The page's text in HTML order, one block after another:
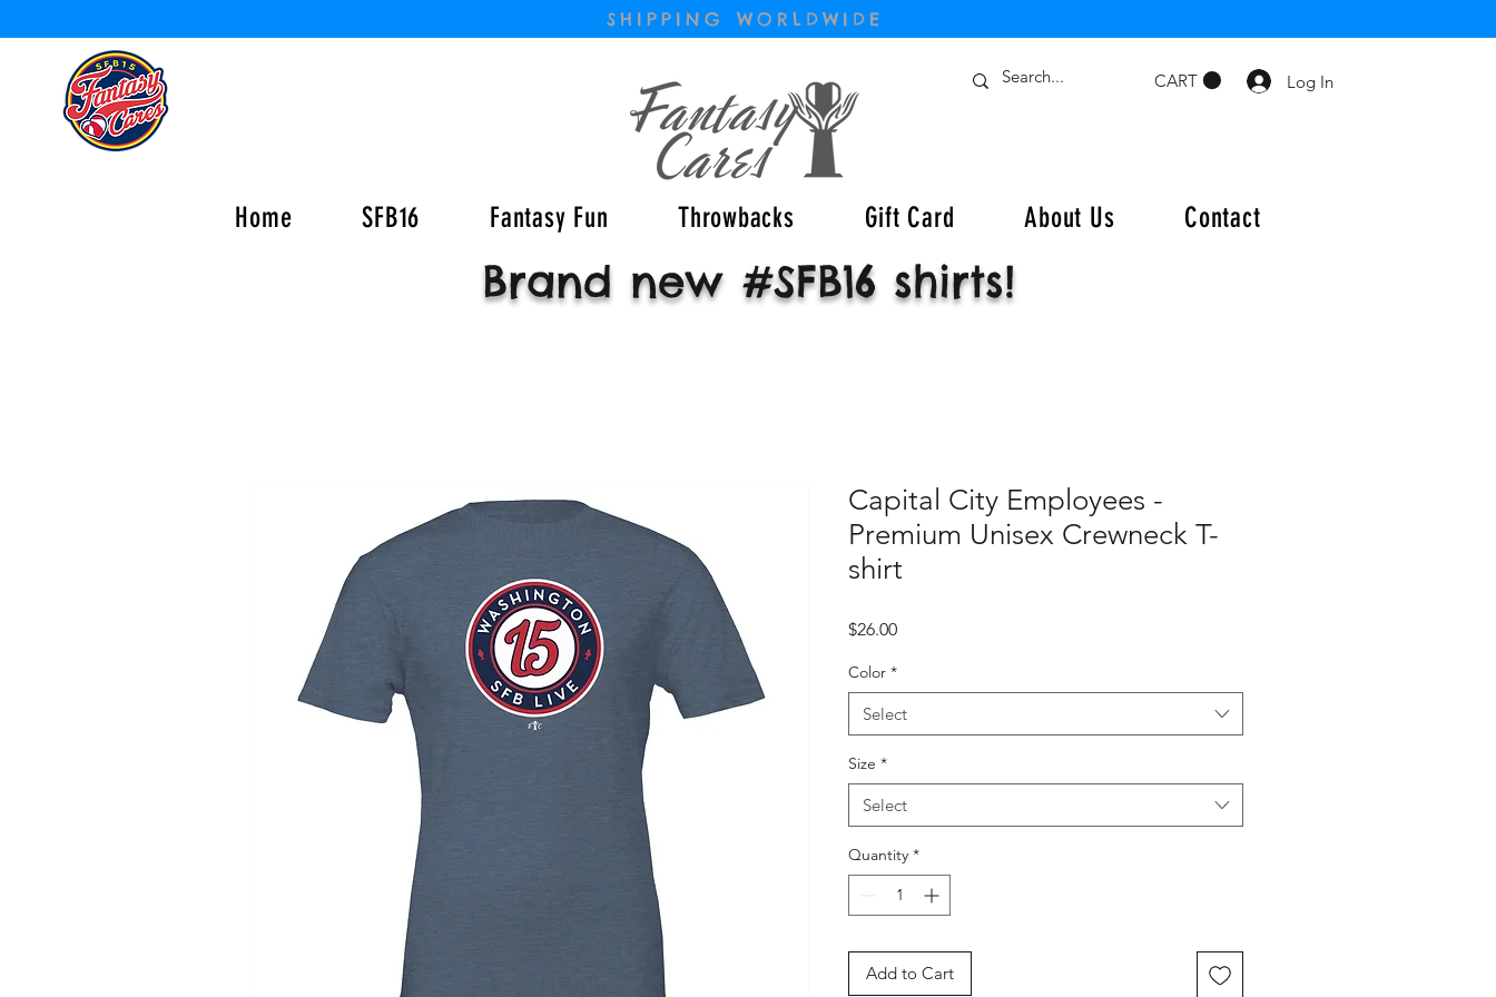
SHIPPING WORLDWIDE
CART Log In
Home SFB16 Fantasy Fun Throwbacks Gift Card About Us Contact
Brand new #SFB16 shirts!
Capital City Employees -
Premium Unisex Crewneck T-
shirt
$26.00Price
Color *
Select
Size *
Select
Quantity *
Add to Cart